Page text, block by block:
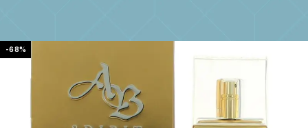
-68%